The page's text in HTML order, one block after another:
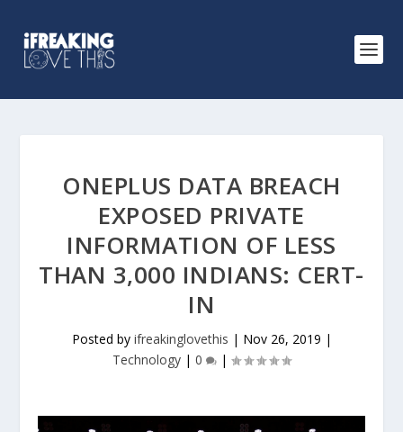
ONEPLUS DATA BREACH
EXPOSED PRIVATE
INFORMATION OF LESS
THAN 3,000 INDIANS: CERT-
IN
Posted by ifreakinglovethis | Nov 26, 2019 |
Technology | 0 |